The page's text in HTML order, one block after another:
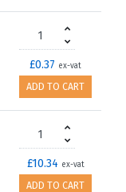
£0.37 ex-vat
ADD TO CART
£10.34 ex-vat
ADD TO CART